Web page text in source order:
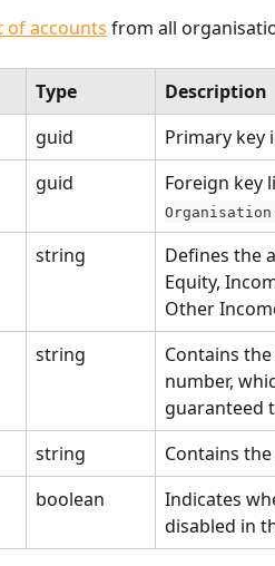
of accounts from all
Type
Description
guid
Primary key
guid Foreign key
string
Defines the
Equity,
Other
string
Contains
number,
guaranteed
string
Contains
boolean
Indicates
disabled in